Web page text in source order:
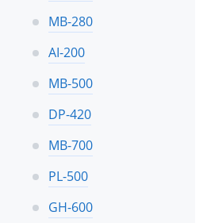
MB-280
AI-200
MB-500
DP-420
MB-700
PL-500
GH-600